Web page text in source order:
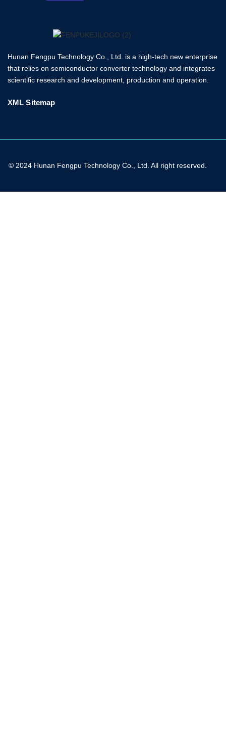
Hunan Fengpu Technology Co., Ltd. is a high-tech new enterprise
that relies on semiconductor converter technology and integrates
scientific research and development, production and operation.
XML Sitemap
© 2024 Hunan Fengpu Technology Co., Ltd. All right reserved.